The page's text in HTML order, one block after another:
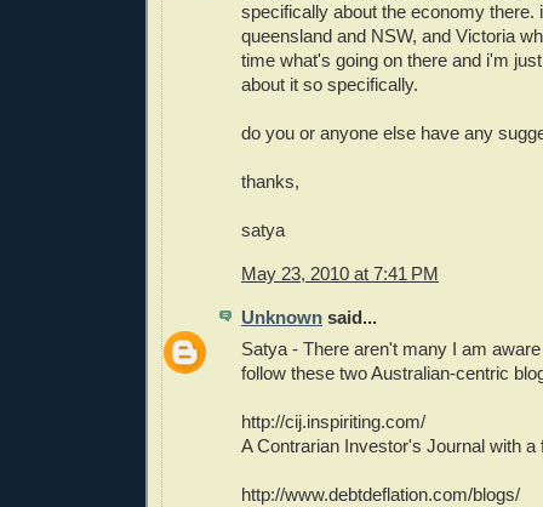
specifically about the economy there.
queensland and NSW, and Victoria
time what's going on there and i'm
about it so specifically.
do you or anyone else have any
thanks,
satya
May 23, 2010 at 7:41 PM
Unknown said...
Satya - There aren't many I am
follow these two Australian-centric
http://cij.inspiriting.com/
A Contrarian Investor's Journal with a
http://www.debtdeflation.com/blogs/